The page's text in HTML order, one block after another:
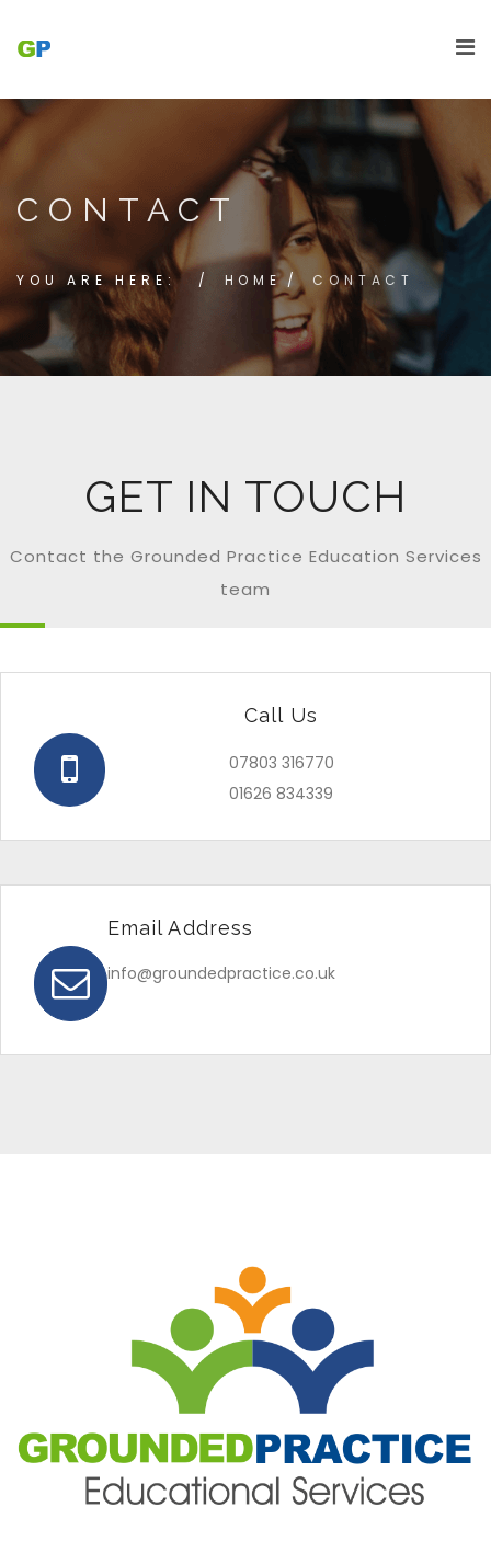
CONTACT
YOU ARE HERE: HOME CONTACT
GET IN TOUCH
Contact the Grounded Practice Education Services
team
Call Us
07803 316770
01626 834339
Email Address
info@groundedpractice.co.uk